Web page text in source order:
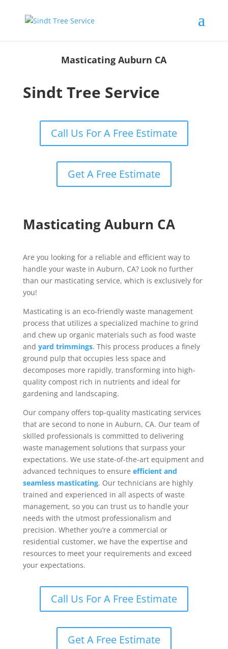
Masticating Auburn CA
Sindt Tree Service
Call Us For A Free Estimate
Get A Free Estimate
Masticating Auburn CA
Are you looking for a reliable and efficient way to
handle your waste in Auburn, CA? Look no further
than our masticating service, which is exclusively for
you!
Masticating is an eco-friendly waste management
process that utilizes a specialized machine to grind
and chew up organic materials such as food waste
and yard trimmings. This process produces a finely
ground pulp that occupies less space and
decomposes more rapidly, transforming into high-
quality compost rich in nutrients and ideal for
gardening and landscaping.
Our company offers top-quality masticating services
that are second to none in Auburn, CA. Our team of
skilled professionals is committed to delivering
waste management solutions that surpass your
expectations. We use state-of-the-art equipment and
advanced techniques to ensure efficient and
seamless masticating. Our technicians are highly
trained and experienced in all aspects of waste
management, so you can trust us to handle your
needs with the utmost professionalism and
precision. Whether you’re a commercial or
residential customer, we have the expertise and
resources to meet your requirements and exceed
your expectations.
Call Us For A Free Estimate
Get A Free Estimate